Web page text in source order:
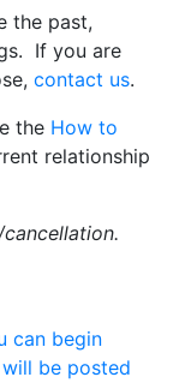
the past,
If you are
contact us.
the How to
relationship
can begin
be posted